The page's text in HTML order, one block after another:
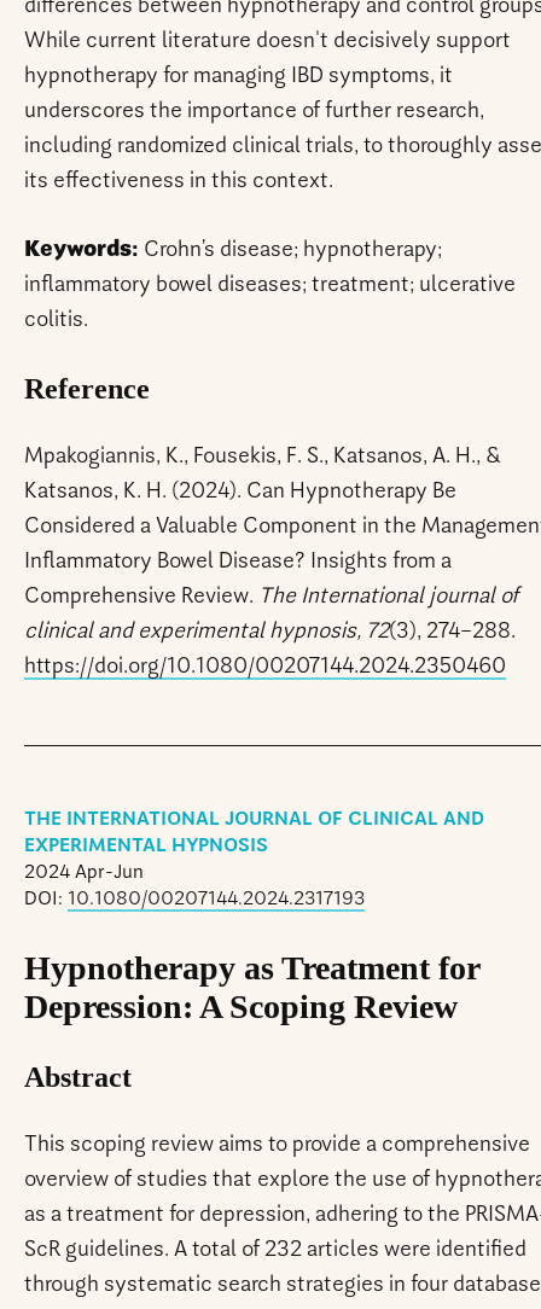
differences between hypnotherapy and control
While current literature doesn't decisively support
hypnotherapy for managing IBD symptoms, it
underscores the importance of further research,
including randomized clinical trials, to thoroughly
its effectiveness in this context.
Keywords: Crohn’s disease; hypnotherapy;
inflammatory bowel diseases; treatment; ulcerative
colitis.
Reference
Mpakogiannis, K., Fousekis, F. S., Katsanos, A. H., &
Katsanos, K. H. (2024). Can Hypnotherapy Be
Considered a Valuable Component in the
Inflammatory Bowel Disease? Insights from a
Comprehensive Review. The International journal of
clinical and experimental hypnosis, 72(3), 274–288.
https://doi.org/10.1080/00207144.2024.2350460
THE INTERNATIONAL JOURNAL OF CLINICAL AND
EXPERIMENTAL HYPNOSIS
2024 Apr-Jun
DOI: 10.1080/00207144.2024.2317193
Hypnotherapy as Treatment for
Depression: A Scoping Review
Abstract
This scoping review aims to provide a comprehensive
overview of studies that explore the use of
as a treatment for depression, adhering to the
ScR guidelines. A total of 232 articles were identified
through systematic search strategies in four